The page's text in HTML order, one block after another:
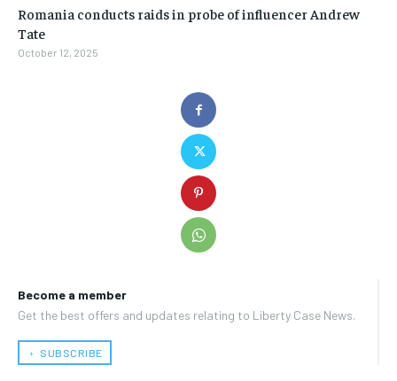
Become a member
Get the best offers and updates relating to Liberty Case News.
﹢ SUBSCRIBE
Romania conducts raids in probe of influencer Andrew
Tate
October 12, 2025